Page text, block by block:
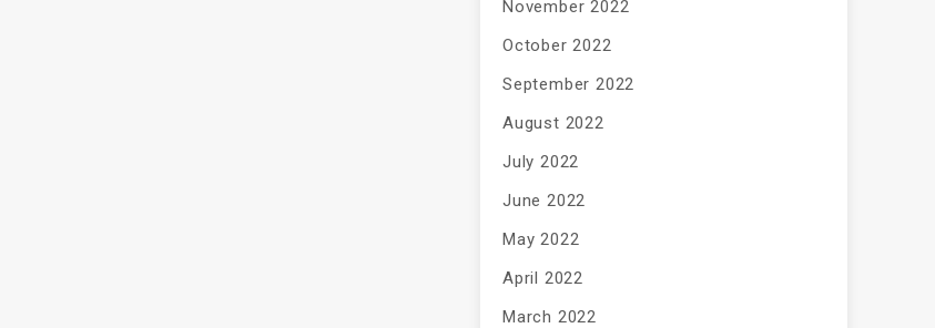
November 2022
October 2022
September 2022
August 2022
July 2022
June 2022
May 2022
April 2022
March 2022